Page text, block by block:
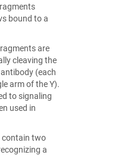
bound to a
are
cleaving the
(each
arm of the Y).
to signaling
used in
contain two
a